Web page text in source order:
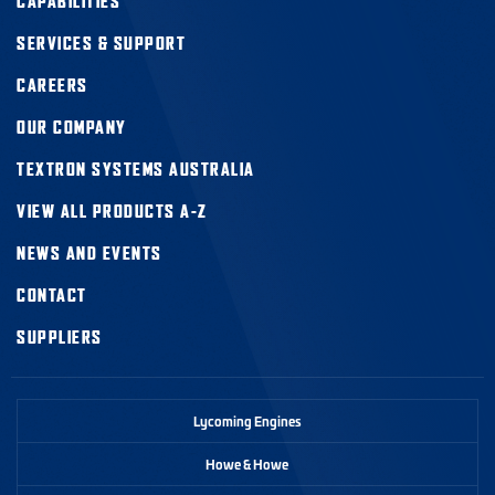
SERVICES & SUPPORT
CAREERS
OUR COMPANY
TEXTRON SYSTEMS AUSTRALIA
VIEW ALL PRODUCTS A-Z
NEWS AND EVENTS
CONTACT
SUPPLIERS
Lycoming Engines
Howe & Howe